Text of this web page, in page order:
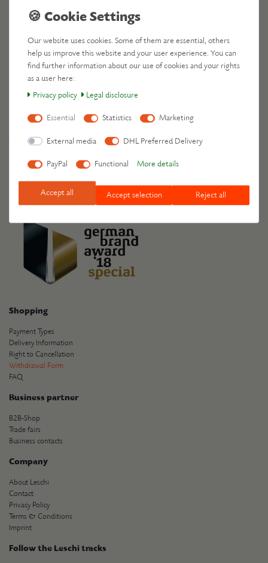
Leschis travel by
Your benefits
Free delivery on orders over 49 €
30-day return policy
Order processing within 24 hours
Shopping
Payment Types
Delivery Information
Right to Cancellation
Withdrawal Form
FAQ
Business partner
B2B-Shop
Trade fairs
Business contacts
Company
About Leschi
Contact
Privacy Policy
Terms & Conditions
Imprint
Follow the Leschi tracks
Our website uses cookies. Some of them are essential, others
help us improve this website and your user experience. You can
find further information about our use of cookies and your rights
as a user here:
Privacy policy
Legal disclosure
Essential Statistics Marketing
External media DHL Preferred Delivery
PayPal Functional More details
Accept all Accept selection Reject all